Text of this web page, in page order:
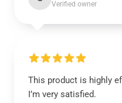
Verified owner
This product is highly
I’m very satisfied.